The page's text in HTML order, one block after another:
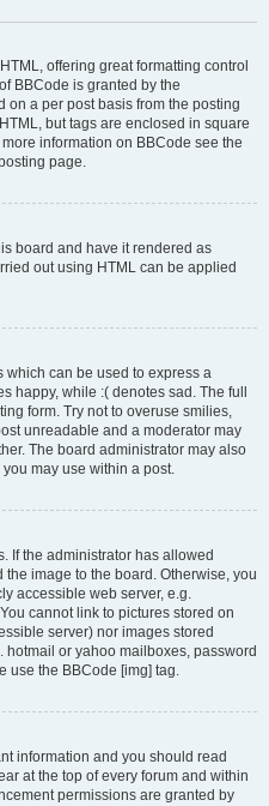
offering great formatting control
BBCode is granted by the
on a per post basis from the posting
but tags are enclosed in square
information on BBCode see the
page.
board and have it rendered as
out using HTML can be applied
which can be used to express a
happy, while :( denotes sad. The full
form. Try not to overuse smilies,
unreadable and a moderator may
The board administrator may also
may use within a post.
If the administrator has allowed
image to the board. Otherwise, you
accessible web server, e.g.
cannot link to pictures stored on
server) nor images stored
or yahoo mailboxes, password
use the BBCode [img] tag.
information and you should read
at the top of every forum and within
permissions are granted by